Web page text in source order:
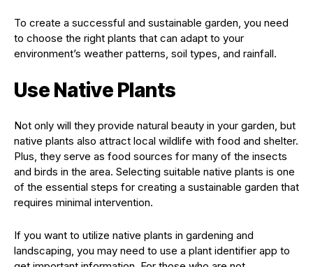
To create a successful and sustainable garden, you need
to choose the right plants that can adapt to your
environment’s weather patterns, soil types, and rainfall.
Use Native Plants
Not only will they provide natural beauty in your garden, but
native plants also attract local wildlife with food and shelter.
Plus, they serve as food sources for many of the insects
and birds in the area. Selecting suitable native plants is one
of the essential steps for creating a sustainable garden that
requires minimal intervention.
If you want to utilize native plants in gardening and
landscaping, you may need to use a plant identifier app to